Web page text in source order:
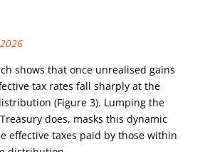
2026
shows that once unrealised gains
tax rates fall sharply at the
(Figure 3). Lumping the
does, masks this dynamic
effective taxes paid by those within